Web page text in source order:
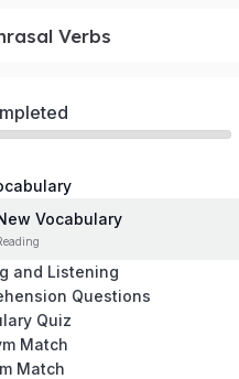
Verbs
Vocabulary
and Listening
Questions
Quiz
Match
Match